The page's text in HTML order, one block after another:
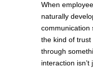
When
naturally
communication
the kind of
through
interaction